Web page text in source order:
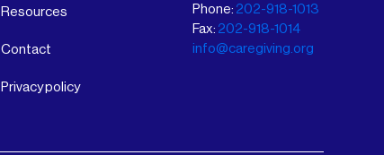
Resources
Contact
Privacy policy
Phone: 202-918-1013
Fax: 202-918-1014
info@caregiving.org